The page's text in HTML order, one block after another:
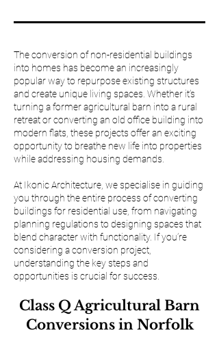
The conversion of non-residential buildings
into homes has become an increasingly
popular way to repurpose existing structures
and create unique living spaces. Whether it’s
turning a former agricultural barn into a rural
retreat or converting an old office building into
modern flats, these projects offer an exciting
opportunity to breathe new life into properties
while addressing housing demands.
At Ikonic Architecture, we specialise in guiding
you through the entire process of converting
buildings for residential use, from navigating
planning regulations to designing spaces that
blend character with functionality. If you’re
considering a conversion project,
understanding the key steps and
opportunities is crucial for success.
Class Q Agricultural Barn
Conversions in Norfolk